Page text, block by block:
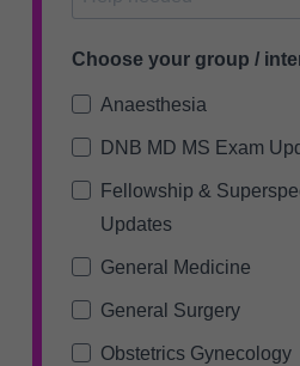
Choose your group /
Anaesthesia
DNB MD MS Exam
Fellowship &
Updates
General Medicine
General Surgery
Obstetrics Gynecology